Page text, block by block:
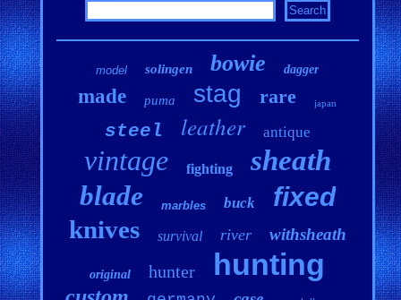
model solingen bowie dagger
made puma stag rare japan
steel leather antique
vintage fighting sheath
blade marbles buck fixed
knives survival river withsheath
original hunter hunting